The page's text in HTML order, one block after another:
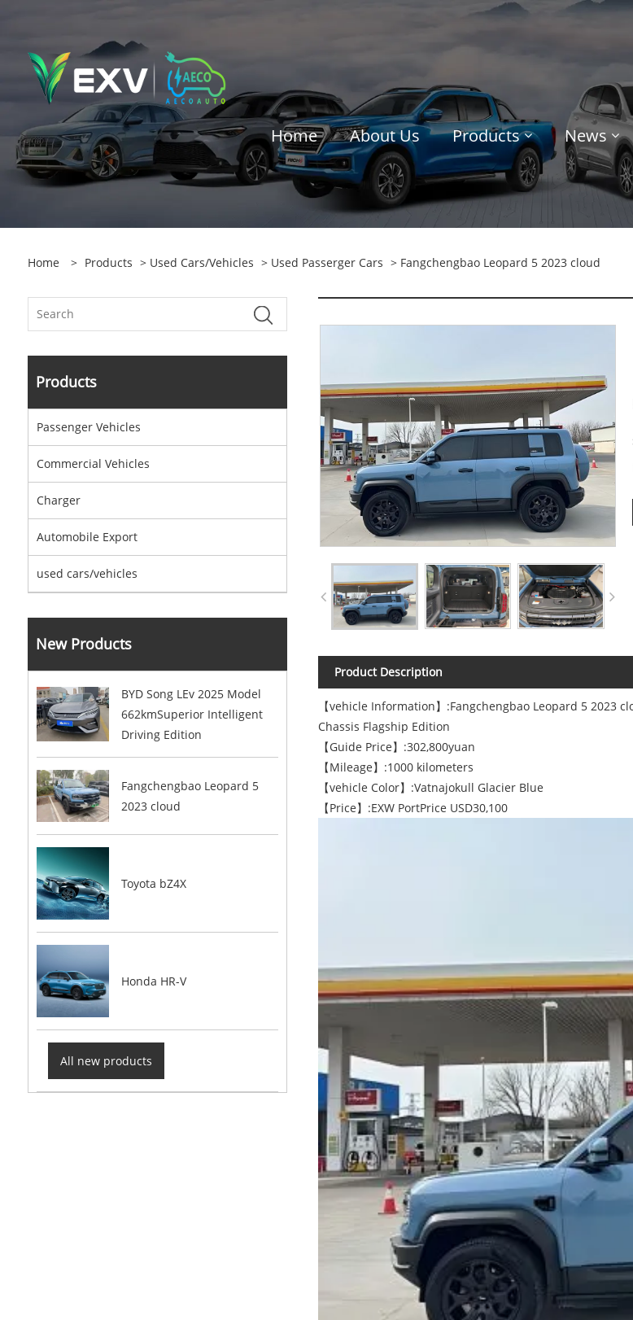
Home About Us Products News
Home > Products > Used Cars/vehicles > Used Passerger Cars > Fangchengbao Leopard 5 2023 cloud
Products
Passenger Vehicles
Commercial Vehicles
Charger
Automobile Export
used cars/vehicles
New Products
BYD Song LEv 2025 Model
662kmSuperior Intelligent
Driving Edition
Fangchengbao Leopard 5
2023 cloud
Toyota bZ4X
Honda HR-V
All new products
Product Description
【vehicle Information】:Fangchengbao Leopard 5 2023
Chassis Flagship Edition
【Guide Price】:302,800yuan
【Mileage】:1000 kilometers
【vehicle Color】:Vatnajokull Glacier Blue
【Price】:EXW PortPrice USD30,100